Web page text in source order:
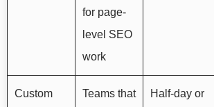
for page-
level SEO
work
Custom
Teams that
Half-day or